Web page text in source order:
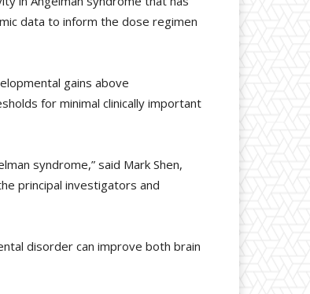
data to inform the dose regimen
gains above
for minimal clinically important
syndrome,” said Mark Shen,
principal investigators and
disorder can improve both brain